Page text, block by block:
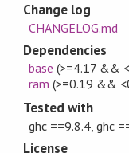
Change log
CHANGELOG.md
Dependencies
base (>=4.17 &&
ram (>=0.19 &&
Tested with
ghc ==9.8.4, ghc
License